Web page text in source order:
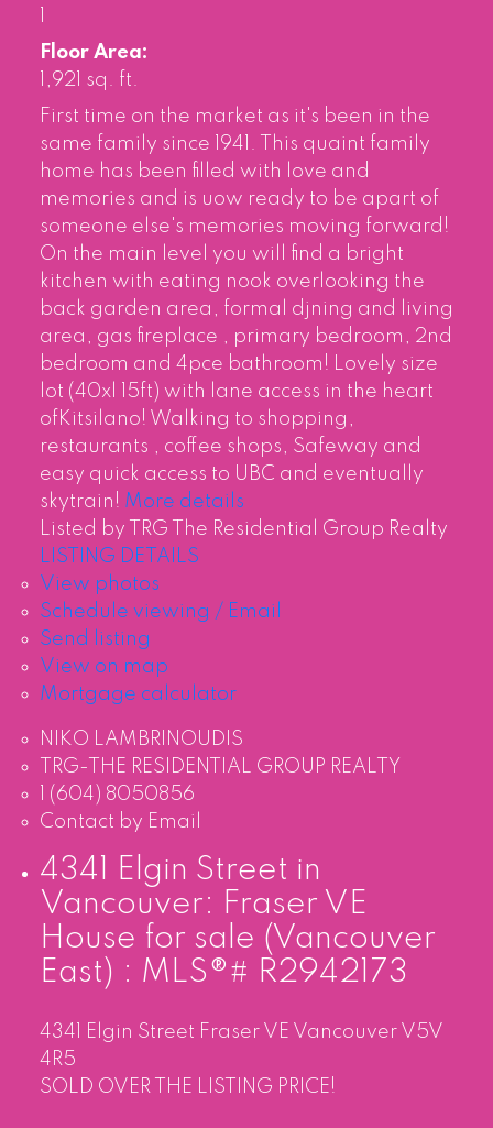
Floor Area:
1,921 sq. ft.
First time on the market as it's been in the
same family since 1941. This quaint family
home has been filled with love and
memories and is uow ready to be apart of
someone else's memories moving forward!
On the main level you will find a bright
kitchen with eating nook overlooking the
back garden area, formal djning and living
area, gas fireplace , primary bedroom, 2nd
bedroom and 4pce bathroom! Lovely size
lot (40xl 15ft) with lane access in the heart
ofKitsilano! Walking to shopping,
restaurants , coffee shops, Safeway and
easy quick access to UBC and eventually
skytrain! More details
Listed by TRG The Residential Group Realty
LISTING DETAILS
View photos
Schedule viewing / Email
Send listing
View on map
Mortgage calculator
NIKO LAMBRINOUDIS
TRG-THE RESIDENTIAL GROUP REALTY
1 (604) 8050856
Contact by Email
4341 Elgin Street in
Vancouver: Fraser VE
House for sale (Vancouver
East) : MLS®# R2942173
4341 Elgin Street Fraser VE Vancouver V5V
4R5
SOLD OVER THE LISTING PRICE!